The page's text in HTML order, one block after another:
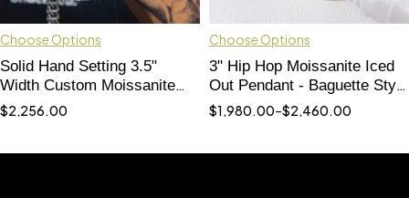
Choose Options
Solid Hand Setting 3.5"
Width Custom Moissanite
Name Pendant 925 Sterling
$2,256.00
Choose Options
3" Hip Hop Moissanite Iced
Out Pendant - Baguette Style
Bling Jewelry"
$1,980.00–$2,460.00